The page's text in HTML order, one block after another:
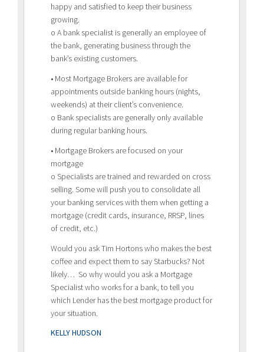
happy and satisfied to keep their business
growing.
o A bank specialist is generally an employee of
the bank, generating business through the
bank’s existing customers.
• Most Mortgage Brokers are available for
appointments outside banking hours (nights,
weekends) at their client’s convenience.
o Bank specialists are generally only available
during regular banking hours.
• Mortgage Brokers are focused on your
mortgage
o Specialists are trained and rewarded on cross
selling. Some will push you to consolidate all
your banking services with them when getting a
mortgage (credit cards, insurance, RRSP, lines
of credit, etc.)
Would you ask Tim Hortons who makes the best
coffee and expect them to say Starbucks? Not
likely… So why would you ask a Mortgage
Specialist who works for a bank, to tell you
which Lender has the best mortgage product for
your situation.
KELLY HUDSON